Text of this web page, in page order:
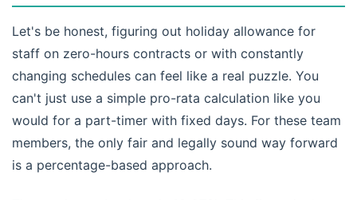
Let's be honest, figuring out holiday allowance for
staff on zero-hours contracts or with constantly
changing schedules can feel like a real puzzle. You
can't just use a simple pro-rata calculation like you
would for a part-timer with fixed days. For these team
members, the only fair and legally sound way forward
is a percentage-based approach.